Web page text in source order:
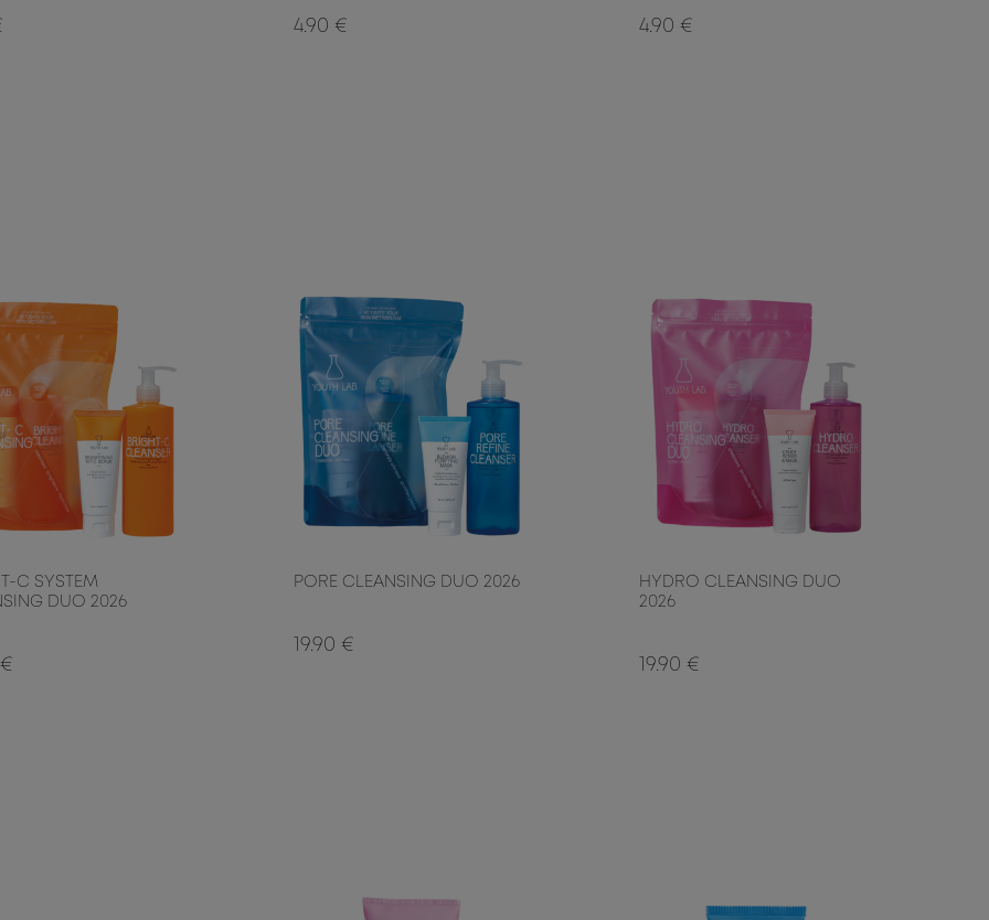
4.90 € 4.90 €
C SYSTEM
DUO 2026
PORE CLEANSING DUO 2026
19.90 €
HYDRO CLEANSING DUO
2026
19.90 €